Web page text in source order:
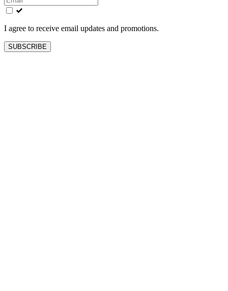
field
blank
I agree to receive email updates and promotions.
SUBSCRIBE